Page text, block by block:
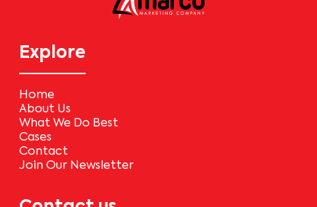
Explore
Home
About Us
What We Do Best
Cases
Contact
Join Our Newsletter